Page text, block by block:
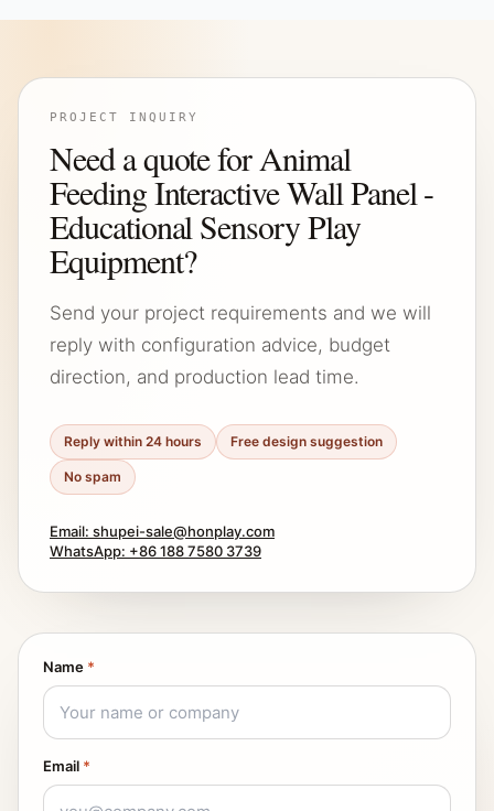
PROJECT INQUIRY
Need a quote for Animal
Feeding Interactive Wall Panel -
Educational Sensory Play
Equipment?
Send your project requirements and we will
reply with configuration advice, budget
direction, and production lead time.
Reply within 24 hours Free design suggestion
No spam
Email: shupei-sale@honplay.com
WhatsApp: +86 188 7580 3739
Name *
Email *